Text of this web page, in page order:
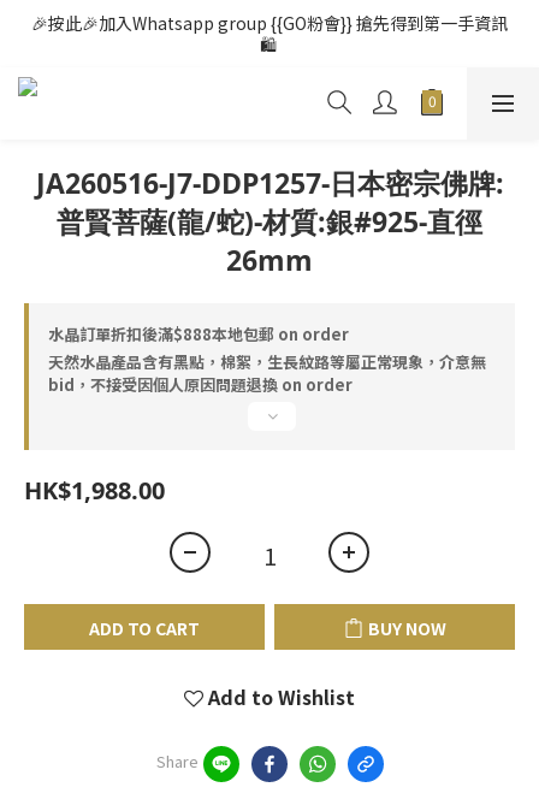
🎉按此🎉加入Whatsapp group {{GO粉會}} 搶先得到第一手資訊
🛍️
JA260516-J7-DDP1257-日本密宗佛牌:
普賢菩薩(龍/蛇)-材質:銀#925-直徑
26mm
水晶訂單折扣後滿$888本地包郵 on order
天然水晶產品含有黑點，棉絮，生長紋路等屬正常現象，介意無
bid，不接受因個人原因問題退換 on order
HK$1,988.00
ADD TO CART BUY NOW
Add to Wishlist
Share